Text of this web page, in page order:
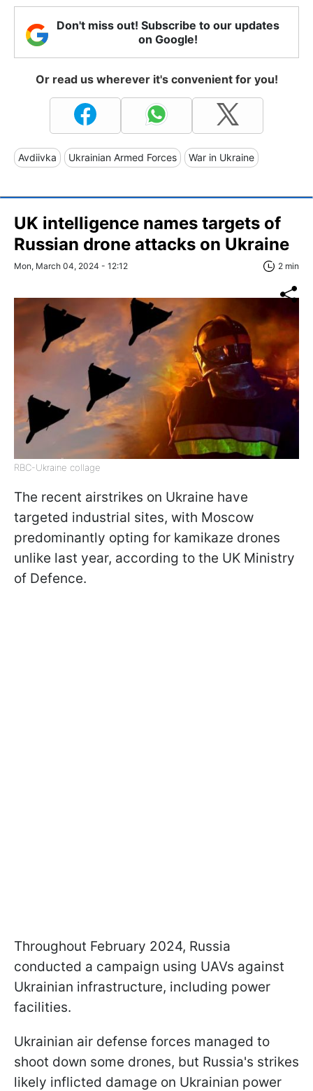
Don't miss out! Subscribe to our updates
on Google!
Or read us wherever it's convenient for you!
Avdiivka Ukrainian Armed Forces War in Ukraine
UK intelligence names targets of
Russian drone attacks on Ukraine
Mon, March 04, 2024 - 12:12 2 min
RBC-Ukraine collage
The recent airstrikes on Ukraine have
targeted industrial sites, with Moscow
predominantly opting for kamikaze drones
unlike last year, according to the UK Ministry
of Defence.
Throughout February 2024, Russia
conducted a campaign using UAVs against
Ukrainian infrastructure, including power
facilities.
Ukrainian air defense forces managed to
shoot down some drones, but Russia's strikes
likely inflicted damage on Ukrainian power